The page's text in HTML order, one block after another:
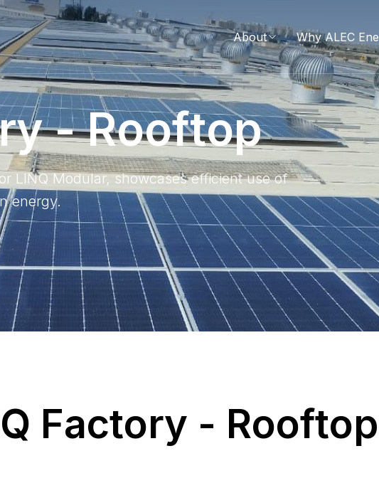
About Why ALEC
y - Rooftop
LINQ Modular, showcases efficient use of
energy.
Q Factory - Rooftop